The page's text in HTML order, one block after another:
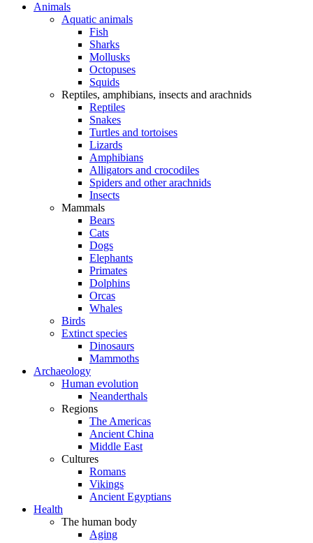
Animals
Aquatic animals
Fish
Sharks
Mollusks
Octopuses
Squids
Reptiles, amphibians, insects and arachnids
Reptiles
Snakes
Turtles and tortoises
Lizards
Amphibians
Alligators and crocodiles
Spiders and other arachnids
Insects
Mammals
Bears
Cats
Dogs
Elephants
Primates
Dolphins
Orcas
Whales
Birds
Extinct species
Dinosaurs
Mammoths
Archaeology
Human evolution
Neanderthals
Regions
The Americas
Ancient China
Middle East
Cultures
Romans
Vikings
Ancient Egyptians
Health
The human body
Aging